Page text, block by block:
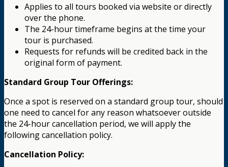
Applies to all tours booked via website or directly
over the phone.
The 24-hour timeframe begins at the time your
tour is purchased.
Requests for refunds will be credited back in the
original form of payment.
Standard Group Tour Offerings:
Once a spot is reserved on a standard group tour, should
one need to cancel for any reason whatsoever outside
the 24-hour cancellation period, we will apply the
following cancellation policy.
Cancellation Policy: